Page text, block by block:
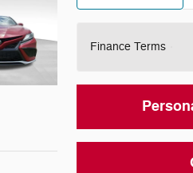
Finance Terms